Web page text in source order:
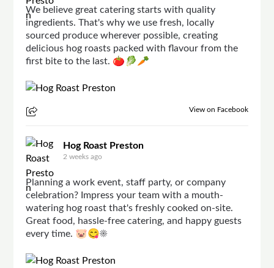
We believe great catering starts with quality
ingredients. That's why we use fresh, locally
sourced produce wherever possible, creating
delicious hog roasts packed with flavour from the
first bite to the last. 🍅🥬🥕
View on Facebook
Hog Roast Preston
2 weeks ago
Planning a work event, staff party, or company
celebration? Impress your team with a mouth-
watering hog roast that's freshly cooked on-site.
Great food, hassle-free catering, and happy guests
every time. 🐷😋☀